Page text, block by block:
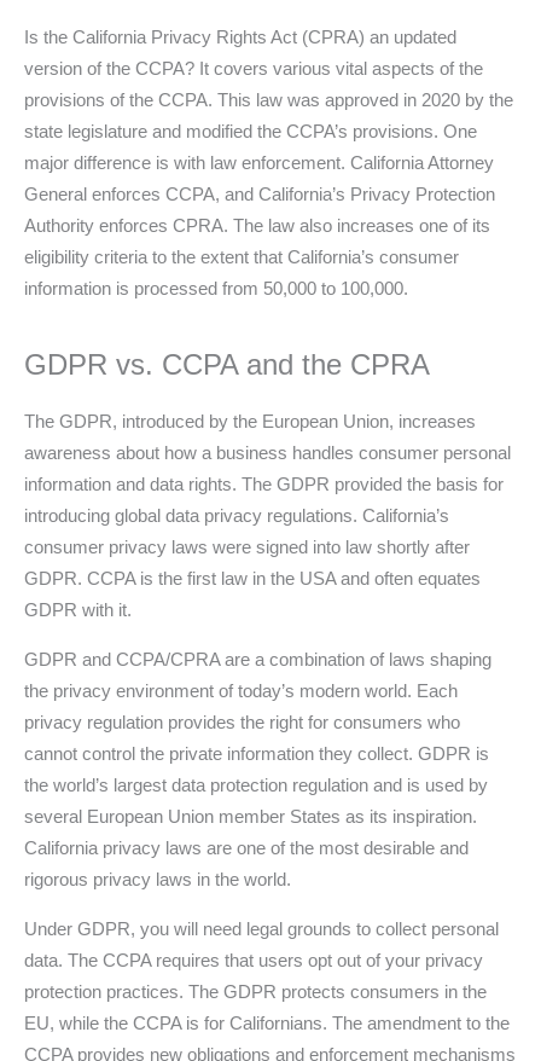
Is the California Privacy Rights Act (CPRA) an updated
version of the CCPA? It covers various vital aspects of the
provisions of the CCPA. This law was approved in 2020 by the
state legislature and modified the CCPA’s provisions. One
major difference is with law enforcement. California Attorney
General enforces CCPA, and California’s Privacy Protection
Authority enforces CPRA. The law also increases one of its
eligibility criteria to the extent that California’s consumer
information is processed from 50,000 to 100,000.
GDPR vs. CCPA and the CPRA
The GDPR, introduced by the European Union, increases
awareness about how a business handles consumer personal
information and data rights. The GDPR provided the basis for
introducing global data privacy regulations. California’s
consumer privacy laws were signed into law shortly after
GDPR. CCPA is the first law in the USA and often equates
GDPR with it.
GDPR and CCPA/CPRA are a combination of laws shaping
the privacy environment of today’s modern world. Each
privacy regulation provides the right for consumers who
cannot control the private information they collect. GDPR is
the world’s largest data protection regulation and is used by
several European Union member States as its inspiration.
California privacy laws are one of the most desirable and
rigorous privacy laws in the world.
Under GDPR, you will need legal grounds to collect personal
data. The CCPA requires that users opt out of your privacy
protection practices. The GDPR protects consumers in the
EU, while the CCPA is for Californians. The amendment to the
CCPA provides new obligations and enforcement mechanisms